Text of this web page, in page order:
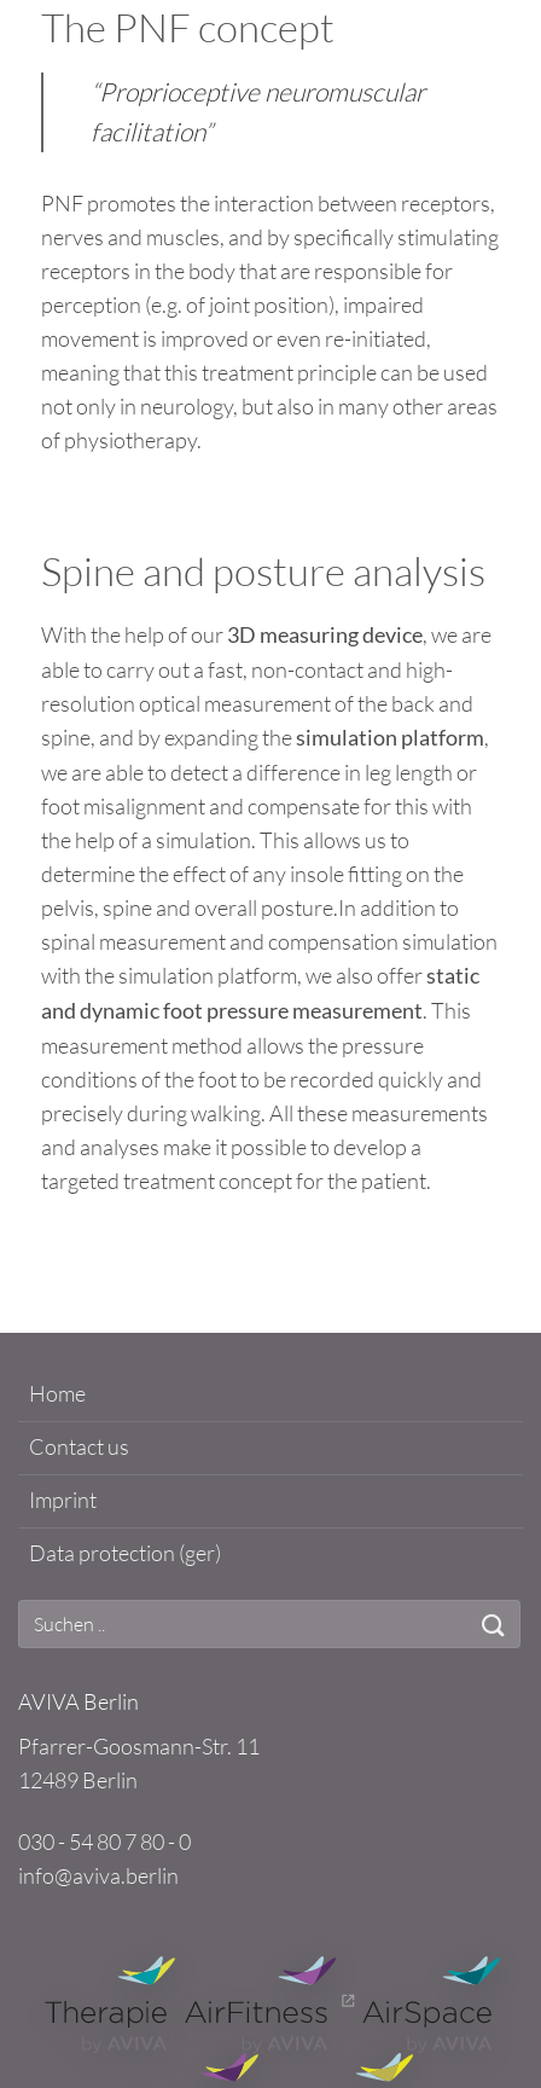
The PNF concept
“Proprioceptive neuromuscular
facilitation”
PNF promotes the interaction between receptors,
nerves and muscles, and by specifically stimulating
receptors in the body that are responsible for
perception (e.g. of joint position), impaired
movement is improved or even re-initiated,
meaning that this treatment principle can be used
not only in neurology, but also in many other areas
of physiotherapy.
Spine and posture analysis
With the help of our3D measuring device, we are
able to carry out a fast, non-contact and high-
resolution optical measurement of the back and
spine, and by expanding thesimulation platform,
we are able to detect a difference in leg length or
foot misalignment and compensate for this with
the help of a simulation. This allows us to
determine the effect of any insole fitting on the
pelvis, spine and overall posture.In addition to
spinal measurement and compensation simulation
with the simulation platform, we also offerstatic
and dynamic foot pressure measurement. This
measurement method allows the pressure
conditions of the foot to be recorded quickly and
precisely during walking. All these measurements
and analyses make it possible to develop a
targeted treatment concept for the patient.
Home
Contact us
Imprint
Data protection (ger)
AVIVA Berlin
Pfarrer-Goosmann-Str. 11
12489 Berlin
030 - 54 80 7 80 - 0
info@aviva.berlin